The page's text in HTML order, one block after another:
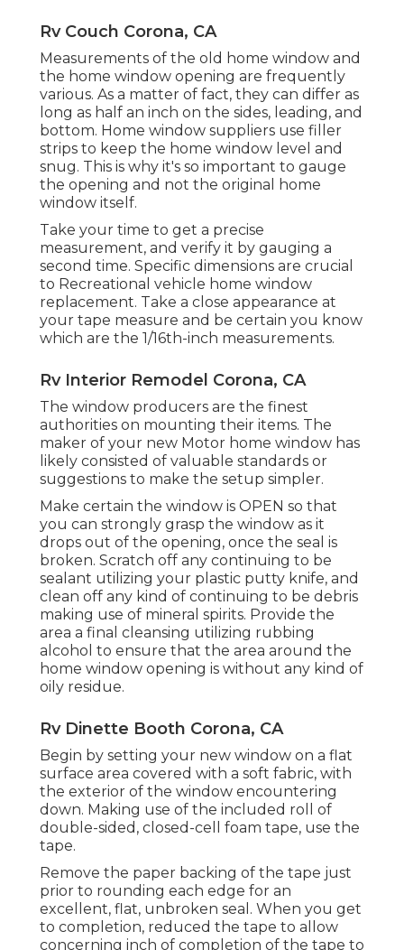
Rv Couch Corona, CA
Measurements of the old home window and
the home window opening are frequently
various. As a matter of fact, they can differ as
long as half an inch on the sides, leading, and
bottom. Home window suppliers use filler
strips to keep the home window level and
snug. This is why it's so important to gauge
the opening and not the original home
window itself.
Take your time to get a precise
measurement, and verify it by gauging a
second time. Specific dimensions are crucial
to Recreational vehicle home window
replacement. Take a close appearance at
your tape measure and be certain you know
which are the 1/16th-inch measurements.
Rv Interior Remodel Corona, CA
The window producers are the finest
authorities on mounting their items. The
maker of your new Motor home window has
likely consisted of valuable standards or
suggestions to make the setup simpler.
Make certain the window is OPEN so that
you can strongly grasp the window as it
drops out of the opening, once the seal is
broken. Scratch off any continuing to be
sealant utilizing your plastic putty knife, and
clean off any kind of continuing to be debris
making use of mineral spirits. Provide the
area a final cleansing utilizing rubbing
alcohol to ensure that the area around the
home window opening is without any kind of
oily residue.
Rv Dinette Booth Corona, CA
Begin by setting your new window on a flat
surface area covered with a soft fabric, with
the exterior of the window encountering
down. Making use of the included roll of
double-sided, closed-cell foam tape, use the
tape.
Remove the paper backing of the tape just
prior to rounding each edge for an
excellent, flat, unbroken seal. When you get
to completion, reduced the tape to allow
concerning inch of completion of the tape to